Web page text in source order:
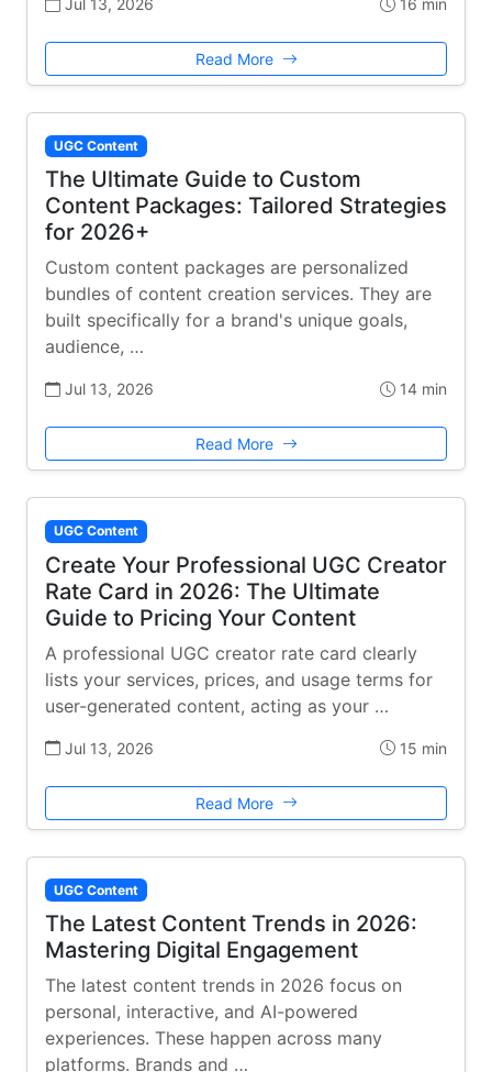
Jul 13, 2026 16 min
Read More
UGC Content
The Ultimate Guide to Custom
Content Packages: Tailored Strategies
for 2026+
Custom content packages are personalized
bundles of content creation services. They are
built specifically for a brand's unique goals,
audience, …
Jul 13, 2026 14 min
Read More
UGC Content
Create Your Professional UGC Creator
Rate Card in 2026: The Ultimate
Guide to Pricing Your Content
A professional UGC creator rate card clearly
lists your services, prices, and usage terms for
user-generated content, acting as your …
Jul 13, 2026 15 min
Read More
UGC Content
The Latest Content Trends in 2026:
Mastering Digital Engagement
The latest content trends in 2026 focus on
personal, interactive, and AI-powered
experiences. These happen across many
platforms. Brands and …